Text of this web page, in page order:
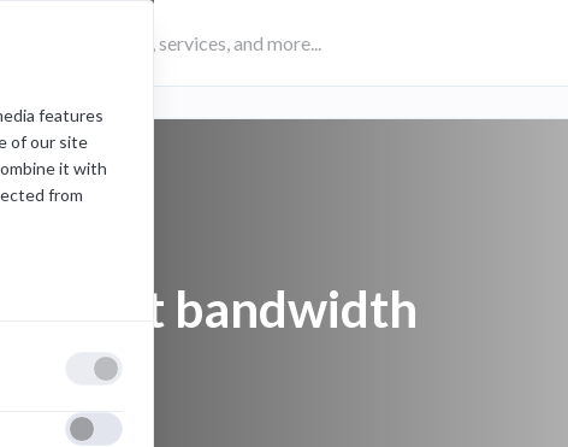
features
of our site
it with
from
Internet bandwidth